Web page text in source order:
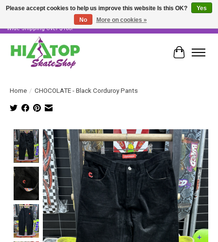
Skater Owned & Operated • Large Selection of Products • Fast & Free Australia
Wide Shipping Over $100!
Cart
Home / CHOCOLATE - Black Corduroy Pants
Product image slideshow Items
Please accept cookies to help us improve this website Is this OK?
Yes
No
More on cookies »